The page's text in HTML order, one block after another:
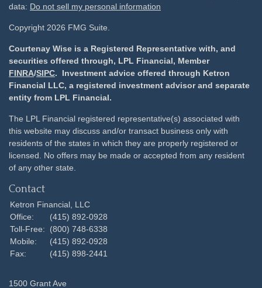
data: Do not sell my personal information
Copyright 2026 FMG Suite.
Courtenay Wise is a Registered Representative with, and
securities offered through, LPL Financial, Member
FINRA/SIPC. Investment advice offered through Ketron
Financial LLC, a registered investment advisor and separate
entity from LPL Financial.
The LPL Financial registered representative(s) associated with
this website may discuss and/or transact business only with
residents of the states in which they are properly registered or
licensed. No offers may be made or accepted from any resident
of any other state.
Contact
Ketron Financial, LLC
Office:
(415) 892-0928
Toll-Free:
(800) 748-6338
Mobile:
(415) 892-0928
Fax:
(415) 898-2441
1500 Grant Ave